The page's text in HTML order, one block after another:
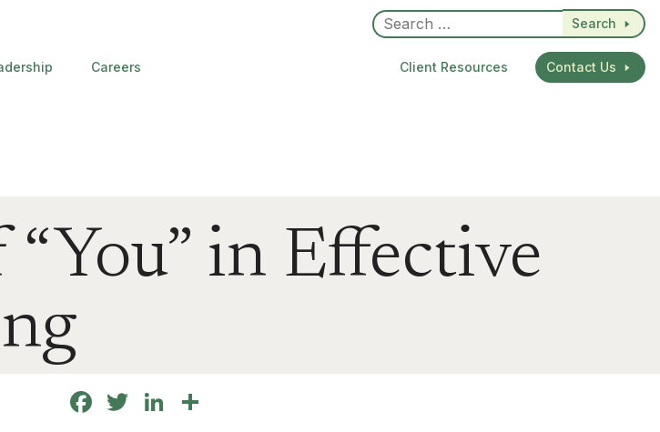
Search
Careers Client Resources Contact Us
in Effective
Facebook
TwitterLinkedIn